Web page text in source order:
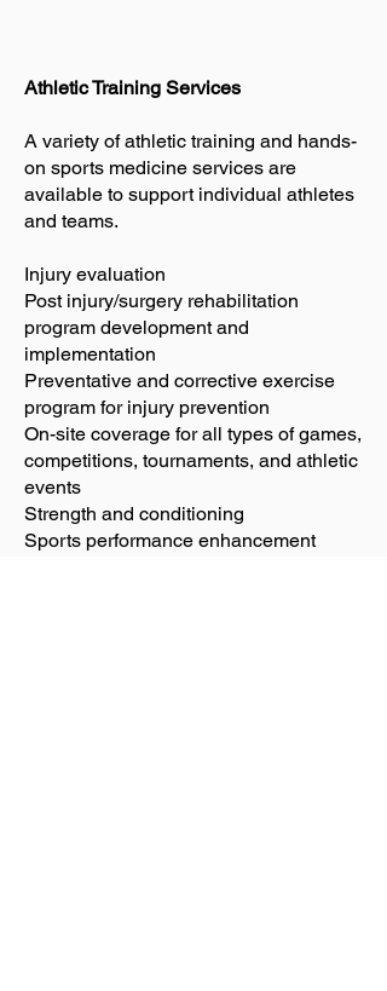
Athletic Training Services
A variety of athletic training and hands-
on sports medicine services are
available to support individual athletes
and teams.
Injury evaluation
Post injury/surgery rehabilitation
program development and
implementation
Preventative and corrective exercise
program for injury prevention
On-site coverage for all types of games,
competitions, tournaments, and athletic
events
Strength and conditioning
Sports performance enhancement